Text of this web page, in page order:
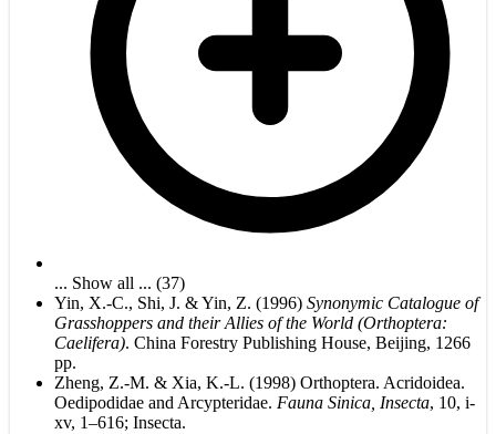
... Show all ... (37)
Yin, X.-C., Shi, J. & Yin, Z. (1996) Synonymic Catalogue of
Grasshoppers and their Allies of the World (Orthoptera:
Caelifera). China Forestry Publishing House, Beijing, 1266
pp.
Zheng, Z.-M. & Xia, K.-L. (1998) Orthoptera. Acridoidea.
Oedipodidae and Arcypteridae. Fauna Sinica, Insecta, 10, i-
xv, 1–616; Insecta.